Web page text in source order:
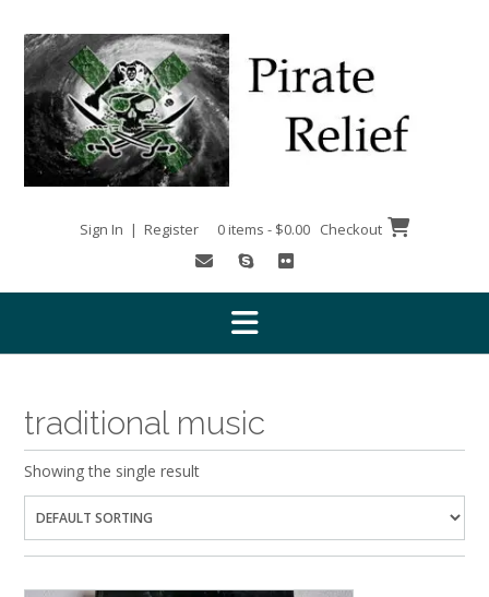
content
Sign In | Register 0 items - $0.00 Checkout
traditional music
Showing the single result